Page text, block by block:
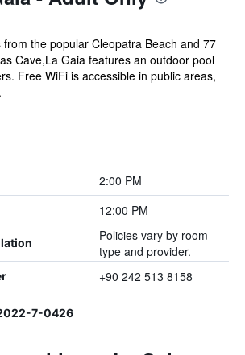
the popular Cleopatra Beach and 77
Cave,La Gaia features an outdoor pool
Free WiFi is accessible in public areas,
2:00 PM
12:00 PM
Policies vary by room
type and provider.
+90 242 513 8158
7-0426